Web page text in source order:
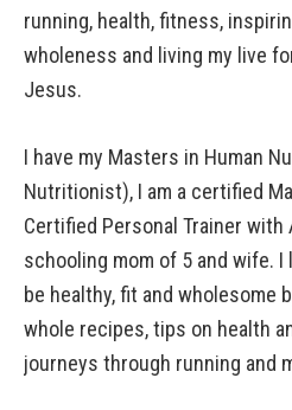
running, health, fitness,
wholeness and living my live
Jesus.
I have my Masters in Human
Nutritionist), I am a certified
Certified Personal Trainer with
schooling mom of 5 and wife.
be healthy, fit and wholesome
whole recipes, tips on health
journeys through running and